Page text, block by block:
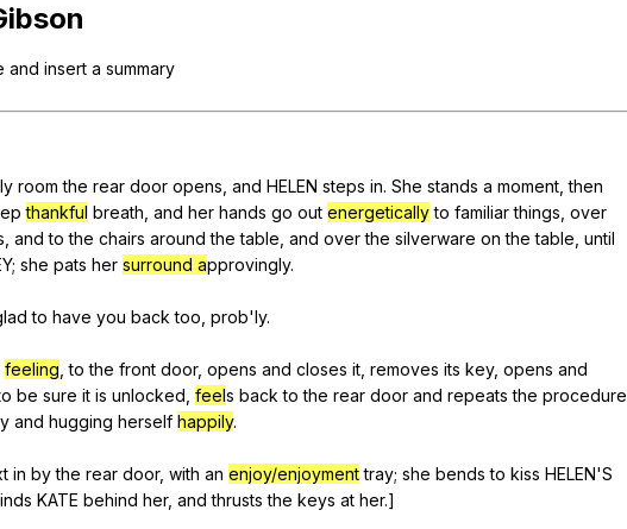
and insert a summary
room the rear door opens and HELEN steps in. She stands a moment ,then
thankful breath and her hands go out energetically to familiar things over
and to the chairs around the table and over the silverware on the table until
; she pats her surround approvingly.
to have you back too prob'ly.
feeling ,to the front door, opens and closes it removes its key, opens and
be sure it is unlocked feels back to the rear door and repeats the procedure
and hugging herself happily.
in by the rear door, with an enjoy/enjoyment tray; she bends to kiss HELEN'S
KATE behind her, and thrusts the keys at her.]